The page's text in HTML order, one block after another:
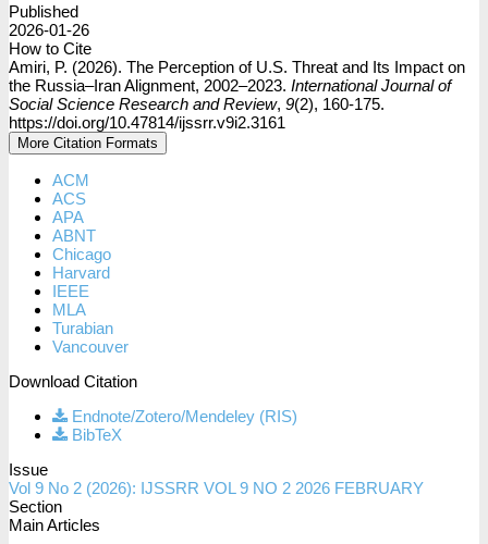
Published
2026-01-26
How to Cite
Amiri, P. (2026). The Perception of U.S. Threat and Its Impact on
the Russia–Iran Alignment, 2002–2023. International Journal of
Social Science Research and Review, 9(2), 160-175.
https://doi.org/10.47814/ijssrr.v9i2.3161
More Citation Formats
ACM
ACS
APA
ABNT
Chicago
Harvard
IEEE
MLA
Turabian
Vancouver
Download Citation
Endnote/Zotero/Mendeley (RIS)
BibTeX
Issue
Vol 9 No 2 (2026): IJSSRR VOL 9 NO 2 2026 FEBRUARY
Section
Main Articles